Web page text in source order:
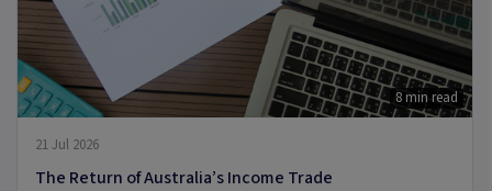
8 min read
21 Jul 2026
The Return of Australia’s Income Trade